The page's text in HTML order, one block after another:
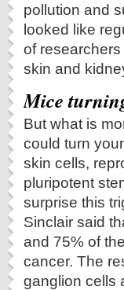
pollution and
looked like
of
skin and
Mice
But what is
could turn
skin cells,
pluripotent
surprise this
Sinclair said
and 75% of
cancer. The
ganglion cells